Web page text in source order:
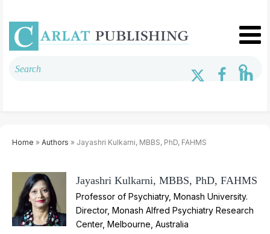
Home » Authors » Jayashri Kulkarni, MBBS, PhD, FAHMS
Jayashri Kulkarni, MBBS, PhD, FAHMS
Professor of Psychiatry, Monash University.
Director, Monash Alfred Psychiatry Research
Center, Melbourne, Australia